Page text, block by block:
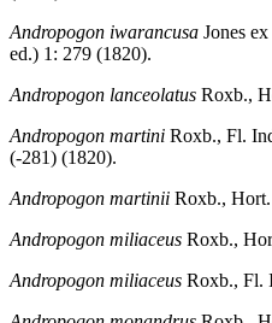
Andropogon iwarancusa Jones
ed.) 1: 279 (1820).
Andropogon lanceolatus Roxb.,
Andropogon martini Roxb., Fl.
(-281) (1820).
Andropogon martinii Roxb.,
Andropogon miliaceus Roxb.,
Andropogon miliaceus Roxb., Fl.